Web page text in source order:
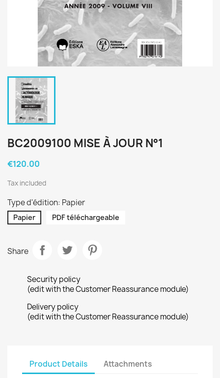
BC2009100 MISE À JOUR N°1
€120.00
Tax included
Type d'édition: Papier
Papier PDF téléchargeable
Share
Security policy
(edit with the Customer Reassurance module)
Delivery policy
(edit with the Customer Reassurance module)
Product Details Attachments